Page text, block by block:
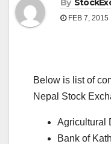
By
FEB 7, 2015
Below is list of
Nepal Stock
Agricultural
Bank of